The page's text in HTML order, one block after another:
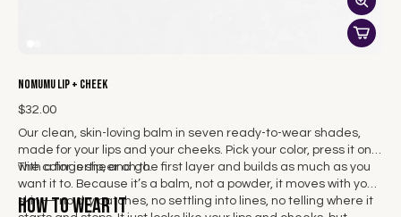
NOMUMU Lip + Cheek
$32.00
Our clean, skin-loving balm in seven ready-to-wear shades,
made for your lips and your cheeks. Pick your color, press it on
with a fingertip, and go.
The color is sheer on the first layer and builds as much as you
want it to. Because it’s a balm, not a powder, it moves with your
skin — no dry patches, no settling into lines, no telling where it
How to wear it